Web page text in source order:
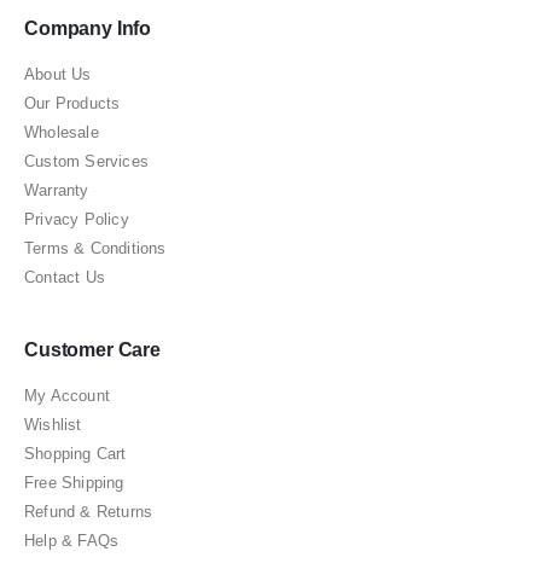
Company Info
About Us
Our Products
Wholesale
Custom Services
Warranty
Privacy Policy
Terms & Conditions
Contact Us
Customer Care
My Account
Wishlist
Shopping Cart
Free Shipping
Refund & Returns
Help & FAQs